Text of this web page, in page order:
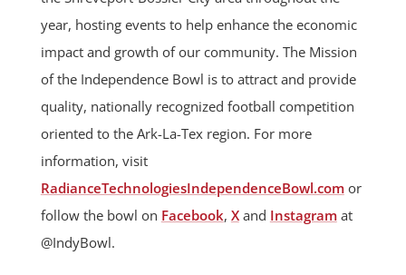
year, hosting events to help enhance the economic
impact and growth of our community. The Mission
of the Independence Bowl is to attract and provide
quality, nationally recognized football competition
oriented to the Ark-La-Tex region. For more
information, visit
RadianceTechnologiesIndependenceBowl.comor
follow the bowl on Facebook, Xand Instagramat
@IndyBowl.